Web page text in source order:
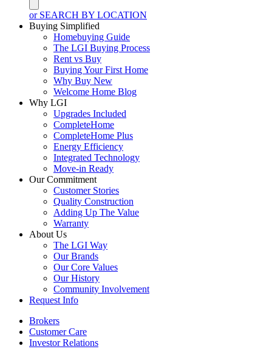
or SEARCH BY LOCATION
Buying Simplified
Homebuying Guide
The LGI Buying Process
Rent vs Buy
Buying Your First Home
Why Buy New
Welcome Home Blog
Why LGI
Upgrades Included
CompleteHome
CompleteHome Plus
Energy Efficiency
Integrated Technology
Move-in Ready
Our Commitment
Customer Stories
Quality Construction
Adding Up The Value
Warranty
About Us
The LGI Way
Our Brands
Our Core Values
Our History
Community Involvement
Request Info
Brokers
Customer Care
Investor Relations